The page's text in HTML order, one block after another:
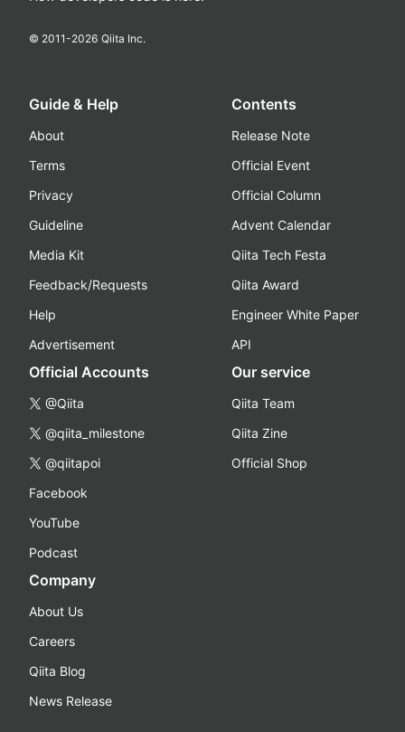
© 2011-2026 Qiita Inc.
Guide & Help
About
Terms
Privacy
Guideline
Media Kit
Feedback/Requests
Help
Advertisement
Contents
Release Note
Official Event
Official Column
Advent Calendar
Qiita Tech Festa
Qiita Award
Engineer White Paper
API
Official Accounts
@Qiita
@qiita_milestone
@qiitapoi
Facebook
YouTube
Podcast
Our service
Qiita Team
Qiita Zine
Official Shop
Company
About Us
Careers
Qiita Blog
News Release